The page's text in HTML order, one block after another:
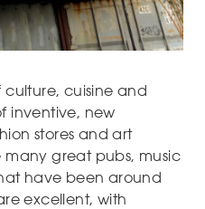
culture, cuisine and
inventive, new
stores and art
many great pubs, music
have been around
excellent, with